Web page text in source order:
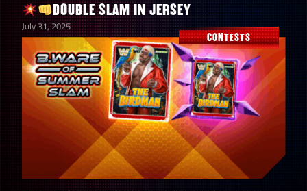
DOUBLE SLAM IN JERSEY
July 31, 2025
CONTESTS